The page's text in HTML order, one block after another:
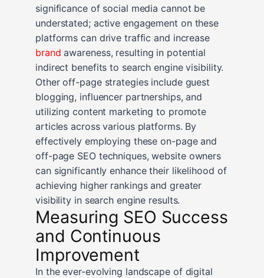
significance of social media cannot be
understated; active engagement on these
platforms can drive traffic and increase
brand awareness, resulting in potential
indirect benefits to search engine visibility.
Other off-page strategies include guest
blogging, influencer partnerships, and
utilizing content marketing to promote
articles across various platforms. By
effectively employing these on-page and
off-page SEO techniques, website owners
can significantly enhance their likelihood of
achieving higher rankings and greater
visibility in search engine results.
Measuring SEO Success
and Continuous
Improvement
In the ever-evolving landscape of digital